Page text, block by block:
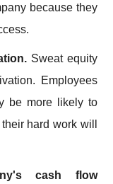
because they
Sweat equity
Employees
be more likely to
hard work will
cash flow